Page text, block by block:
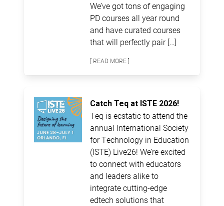
We’ve got tons of engaging
PD courses all year round
and have curated courses
that will perfectly pair […]
[ READ MORE ]
Catch Teq at ISTE 2026!
Teq is ecstatic to attend the
annual International Society
for Technology in Education
(ISTE) Live26! We’re excited
to connect with educators
and leaders alike to
integrate cutting-edge
edtech solutions that